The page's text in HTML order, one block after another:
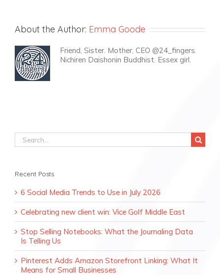
About the Author: Emma Goode
Friend, Sister. Mother, CEO @24_fingers.
Nichiren Daishonin Buddhist. Essex girl.
Search
for:
Recent Posts
6 Social Media Trends to Use in July 2026
Celebrating new client win: Vice Golf Middle East
Stop Selling Notebooks: What the Journaling Data
Is Telling Us
Pinterest Adds Amazon Storefront Linking: What It
Means for Small Businesses